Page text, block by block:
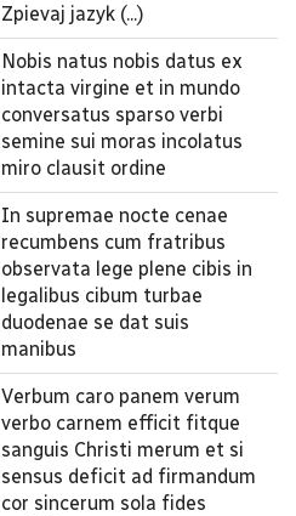
Zpievaj jazyk (...)
Nobis natus nobis datus ex
intacta virgine et in mundo
conversatus sparso verbi
semine sui moras incolatus
miro clausit ordine
In supremae nocte cenae
recumbens cum fratribus
observata lege plene cibis in
legalibus cibum turbae
duodenae se dat suis
manibus
Verbum caro panem verum
verbo carnem efficit fitque
sanguis Christi merum et si
sensus deficit ad firmandum
cor sincerum sola fides